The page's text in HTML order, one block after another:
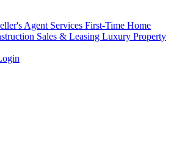
Agent Services First-Time Home
Sales & Leasing Luxury Property